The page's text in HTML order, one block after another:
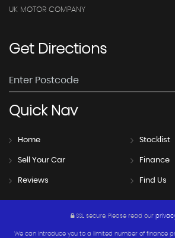
UK MOTOR COMPANY
GetDirections
QuickNav
Home Stocklist
Sell Your Car Finance
Reviews Find Us
SSL secure. Please read our
We can introduce you to a limited number of finance